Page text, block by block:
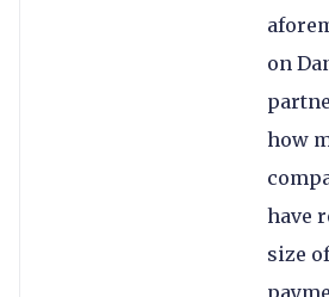
on
how
have
size